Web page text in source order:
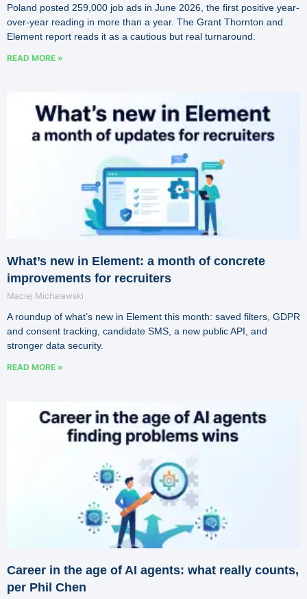
Poland posted 259,000 job ads in June 2026, the first positive year-
over-year reading in more than a year. The Grant Thornton and
Element report reads it as a cautious but real turnaround.
READ MORE »
What’s new in Element: a month of concrete
improvements for recruiters
Maciej Michalewski
A roundup of what’s new in Element this month: saved filters, GDPR
and consent tracking, candidate SMS, a new public API, and
stronger data security.
READ MORE »
Career in the age of AI agents: what really counts,
per Phil Chen